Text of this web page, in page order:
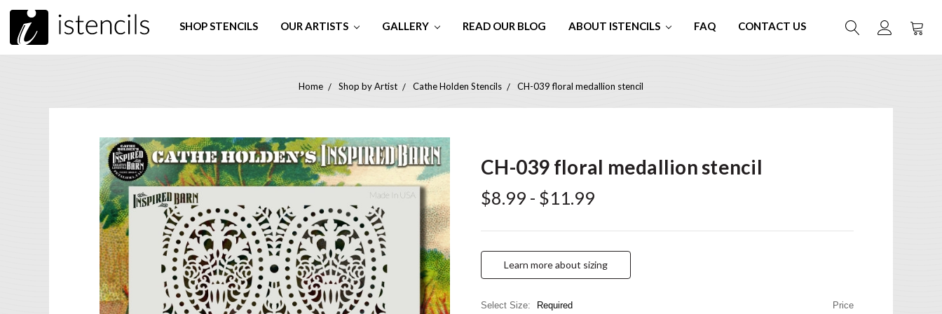
SHOP STENCILS OUR ARTISTS GALLERY READ OUR BLOG ABOUT ISTENCILS FAQ CONTACT US
Home Shop by Artist Cathe Holden Stencils CH-039 floral medallion stencil
CH-039 floral medallion stencil
$8.99 - $11.99
Learn more about sizing
Select Size: Required Price